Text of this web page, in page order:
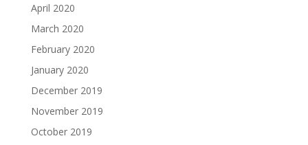
April 2020
March 2020
February 2020
January 2020
December 2019
November 2019
October 2019